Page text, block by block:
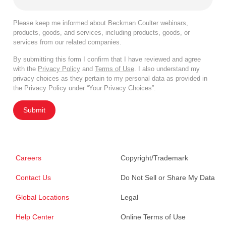
Please keep me informed about Beckman Coulter webinars,
products, goods, and services, including products, goods, or
services from our related companies.
By submitting this form I confirm that I have reviewed and agree
with the Privacy Policy and Terms of Use. I also understand my
privacy choices as they pertain to my personal data as provided in
the Privacy Policy under “Your Privacy Choices”.
Submit
Careers
Contact Us
Global Locations
Help Center
Copyright/Trademark
Do Not Sell or Share My Data
Legal
Online Terms of Use